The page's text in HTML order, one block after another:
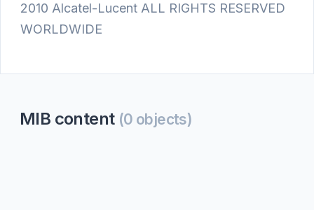
2010 Alcatel-Lucent ALL RIGHTS RESERVED
WORLDWIDE
MIB content (0 objects)